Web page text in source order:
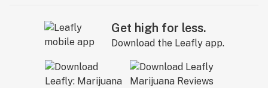
Get high for less.
Download the Leafly app.